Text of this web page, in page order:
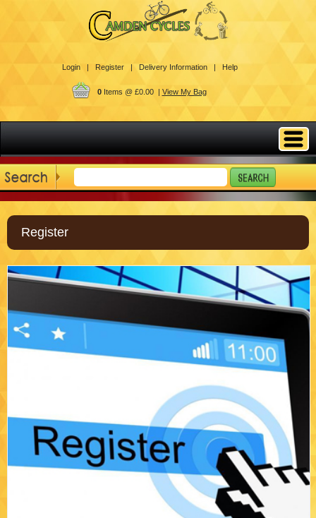
Login | Register | Delivery Information | Help
0Items @ £0.00 | View My Bag
Register